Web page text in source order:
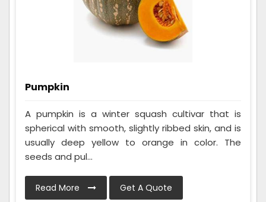
Pumpkin
A pumpkin is a winter squash cultivar that is
spherical with smooth, slightly ribbed skin, and is
usually deep yellow to orange in color. The
seeds and pul...
Read More Get A Quote